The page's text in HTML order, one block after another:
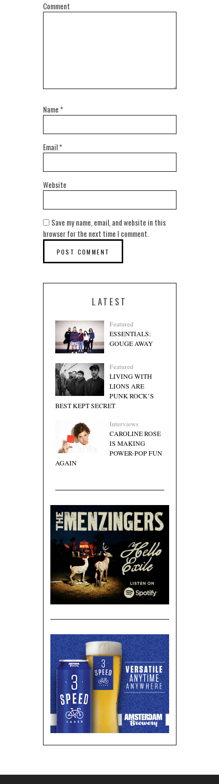
Comment
Name *
Email*
Website
Save my name, email, and website in this
browser for the next time I comment.
LATEST
Featured
ESSENTIALS:
GOUGE AWAY
Featured
LIVING WITH
LIONS ARE
PUNK ROCK’S
BEST KEPT SECRET
Interviews
CAROLINE ROSE
IS MAKING
POWER-POP FUN
AGAIN